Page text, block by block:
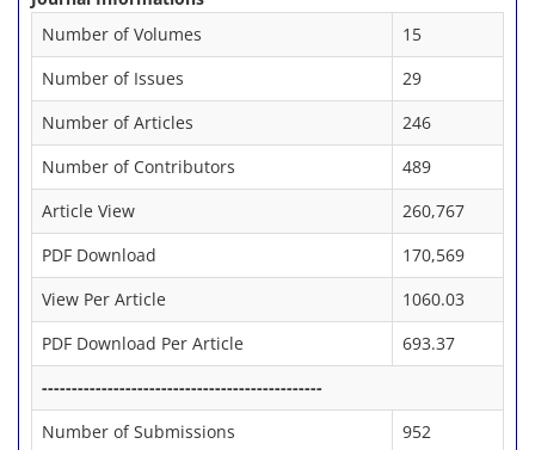
Number of Volumes
15
Number of Issues
29
Number of Articles
246
Number of Contributors
489
Article View
260,767
PDF Download
170,569
View Per Article
1060.03
PDF Download Per Article
693.37
-----------------------------------------------
Number of Submissions
952